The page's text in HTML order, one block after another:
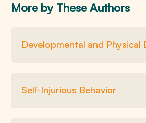
More by These Authors
Developmental and Physical
Self-Injurious Behavior